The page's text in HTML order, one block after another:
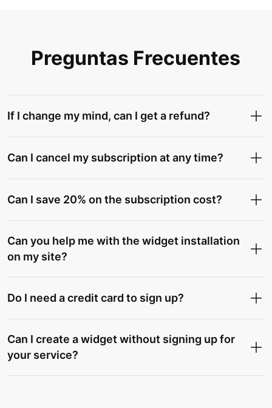
Preguntas Frecuentes
If I change my mind, can I get a refund?
Can I cancel my subscription at any time?
Can I save 20% on the subscription cost?
Can you help me with the widget installation
on my site?
Do I need a credit card to sign up?
Can I create a widget without signing up for
your service?